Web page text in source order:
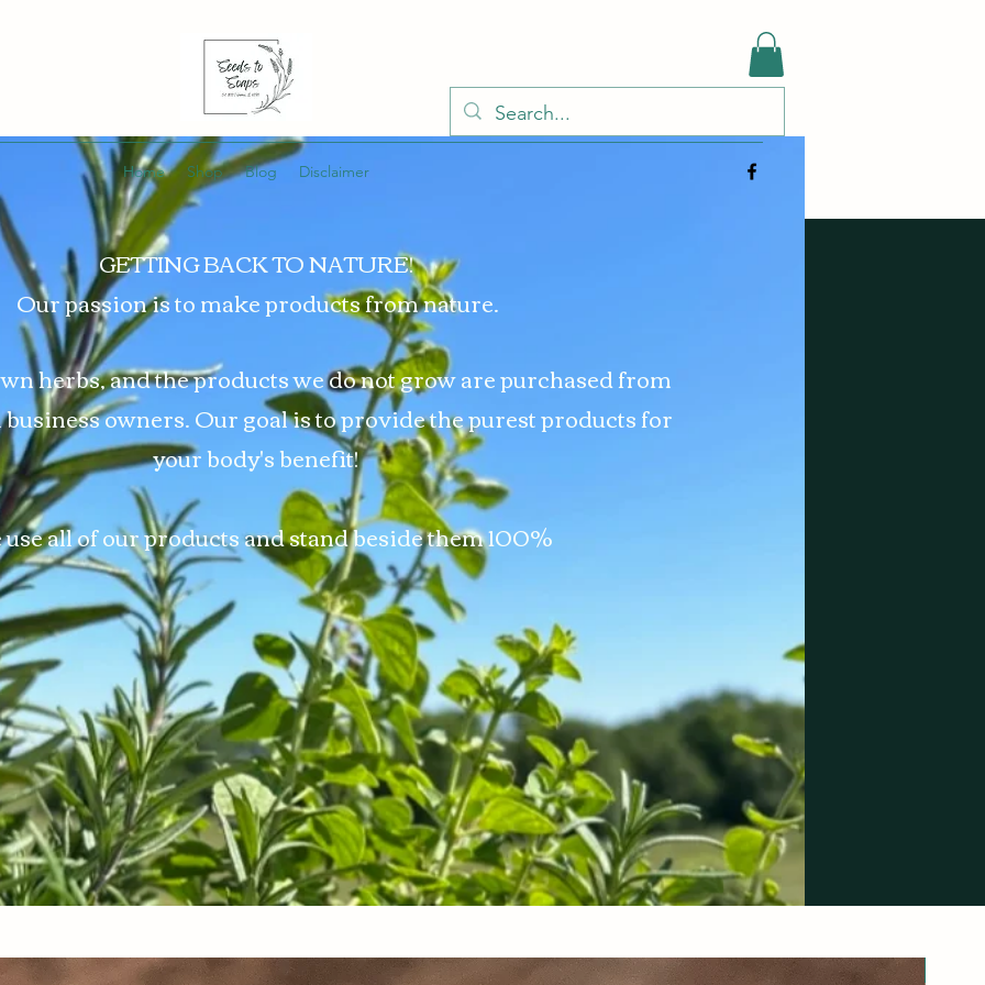
Home Shop Blog Disclaimer
GETTING BACK TO NATURE!
Our passion is to make products from nature.
herbs, and the products we do not grow are purchased from
owners. Our goal is to provide the purest products for
your body's benefit!
all of our products and stand beside them 100%